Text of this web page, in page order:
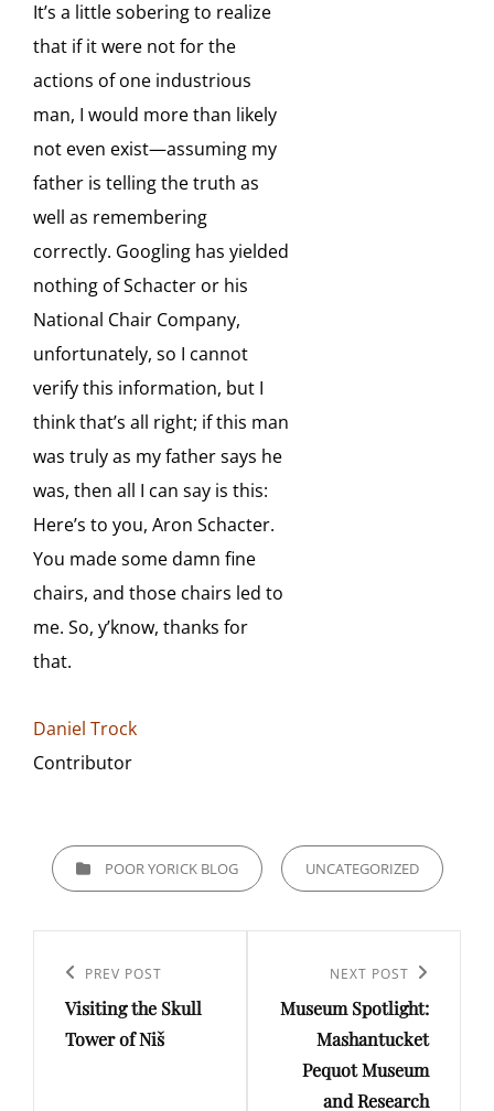
It’s a little sobering to realize
that if it were not for the
actions of one industrious
man, I would more than likely
not even exist—assuming my
father is telling the truth as
well as remembering
correctly. Googling has yielded
nothing of Schacter or his
National Chair Company,
unfortunately, so I cannot
verify this information, but I
think that’s all right; if this man
was truly as my father says he
was, then all I can say is this:
Here’s to you, Aron Schacter.
You made some damn fine
chairs, and those chairs led to
me. So, y’know, thanks for
that.
Daniel Trock
Contributor
CATEGORIESPOOR YORICK BLOG UNCATEGORIZED
navigation
Previous
Post
PREV POST
Visiting the Skull
Tower of Niš
Post
NEXT POST
Museum Spotlight:
Mashantucket
Pequot Museum
and Research